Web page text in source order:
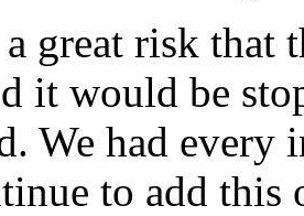
a great risk
it would be
We had every
to add this